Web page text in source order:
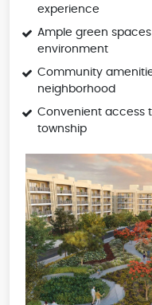
experience
Ample green
environment
Community
neighborhood
Convenient access
township